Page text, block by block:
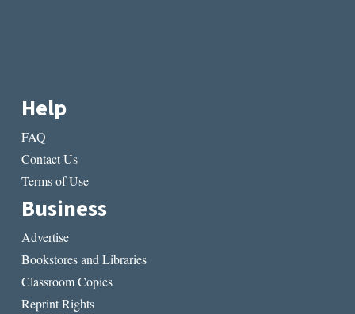
Help
FAQ
Contact Us
Terms of Use
Business
Advertise
Bookstores and Libraries
Classroom Copies
Reprint Rights